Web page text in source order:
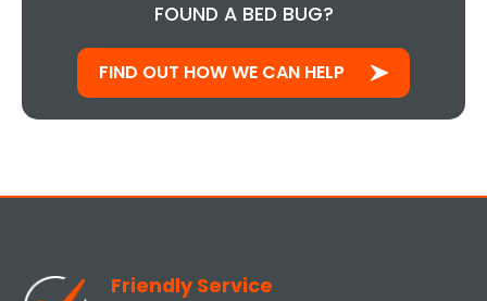
FOUND A BED BUG?
FIND OUT HOW WE CAN HELP
Friendly Service